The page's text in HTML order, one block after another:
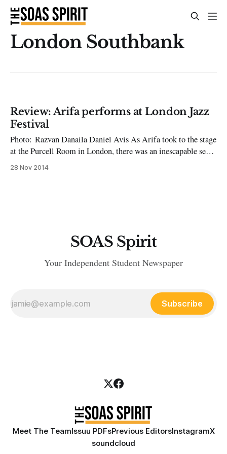
London Southbank
Review: Arifa performs at London Jazz
Festival
Photo: Razvan Danaila Daniel Avis As Arifa took to the stage
at the Purcell Room in London, there was an inescapable sense
of anticipation among the audience. This was the band’s first
28 Nov 2014
SOAS Spirit
Your Independent Student Newspaper
Subscribe
Meet The TeamIssuu PDFsPrevious EditorsInstagramX
soundcloud